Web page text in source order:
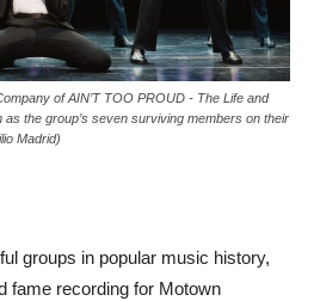
of AIN’T TOO PROUD - The Life and
the group’s seven surviving members on their
Madrid)
groups in popular music history,
fame recording for Motown